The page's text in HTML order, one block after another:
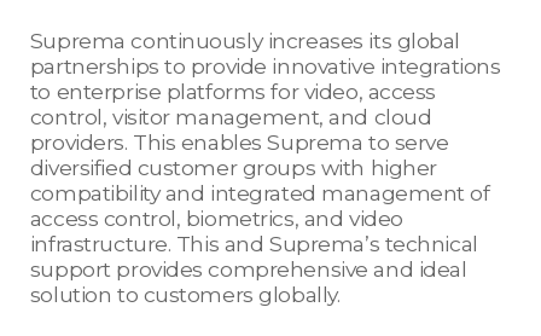
Suprema continuously increases its global
partnerships to provide innovative integrations
to enterprise platforms for video, access
control, visitor management, and cloud
providers. This enables Suprema to serve
diversified customer groups with higher
compatibility and integrated management of
access control, biometrics, and video
infrastructure. This and Suprema’s technical
support provides comprehensive and ideal
solution to customers globally.